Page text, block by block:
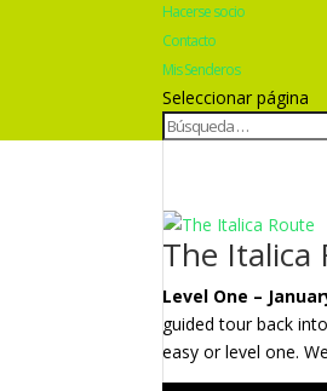
Hacerse socio
Contacto
Mis Senderos
Seleccionar página
The Italica
Level One –
guided tour back
easy or level one.